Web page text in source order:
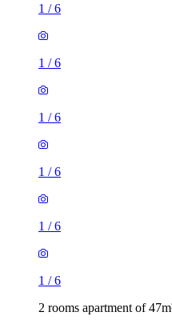
1 /6
1 /6
1 /6
1 /6
1 /6
1 /6
2 rooms apartment of